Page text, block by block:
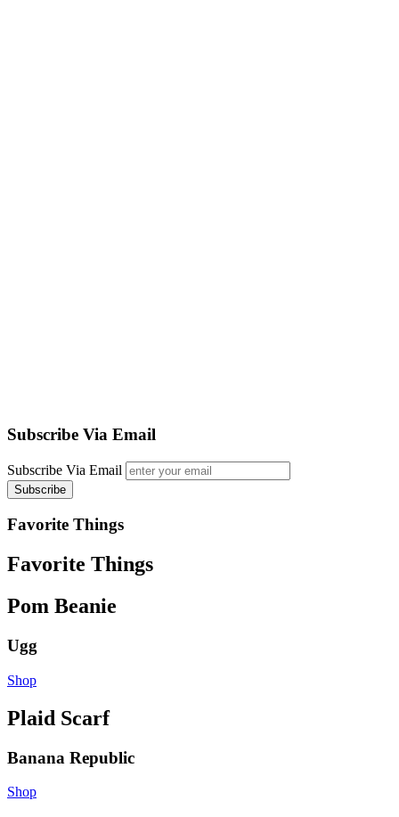
Subscribe Via Email
Subscribe Via Email
Favorite Things
Favorite Things
Pom Beanie
Ugg
Shop
Plaid Scarf
Banana Republic
Shop